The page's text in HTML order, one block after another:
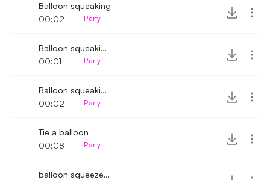
Balloon squeaking
00:02
Party
Balloon squeaking sound
00:01
Party
Balloon squeaking sound effect
00:02
Party
Tie a balloon
00:08
Party
balloon squeeze & deflating